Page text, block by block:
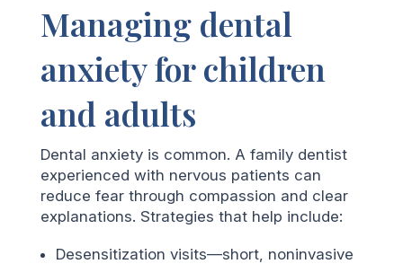
Managing dental
anxiety for children
and adults
Dental anxiety is common. A family dentist
experienced with nervous patients can
reduce fear through compassion and clear
explanations. Strategies that help include:
Desensitization visits—short, noninvasive